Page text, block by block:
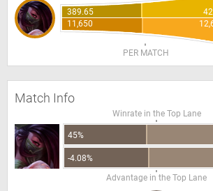
389.65
11,650
PER MATCH
Match Info
Winrate in the Top Lane
45%
-4.08%
Advantage in the Top Lane